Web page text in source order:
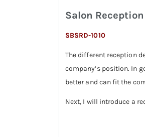
the
images
gallery
Salon
SBSRD-1010
The different reception
company’s position. In
better and can fit the
Next, I will introduce a